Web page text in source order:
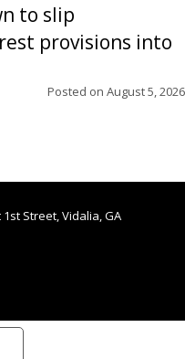
to slip
provisions into
Posted on August 5, 2026
Street, Vidalia, GA